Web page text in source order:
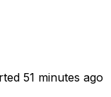
51 minutes ago